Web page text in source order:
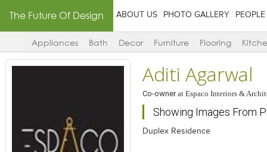
The Future Of Design ABOUT US PHOTO GALLERY PEOPLE
Appliances Bath Decor Furniture Flooring
Aditi Agarwal
Co-ownerat Espaco Interiors &
Showing Images From
Duplex Residence